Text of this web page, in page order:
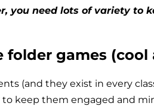
you need lots of variety to
folder games
(and they exist in every
to keep them engaged and